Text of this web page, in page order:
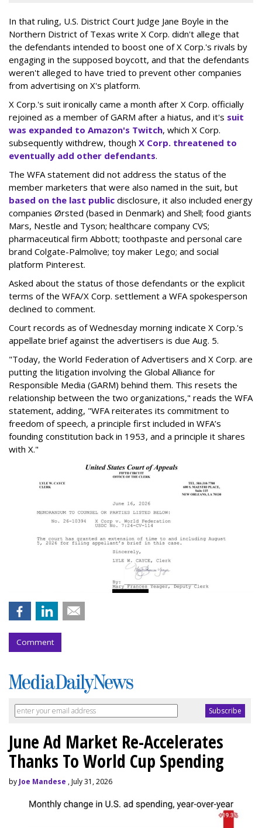
In that ruling, U.S. District Court Judge Jane Boyle in the
Northern District of Texas write X Corp. didn't allege that
the defendants intended to boost one of X Corp.'s rivals by
engaging in the supposed boycott, and that the defendants
weren't alleged to have tried to prevent other companies
from advertising on X's platform.
X Corp.'s suit ironically came a month after X Corp. officially
rejoined as a member of GARM after a hiatus, and it's suit
was expanded to Amazon's Twitch, which X Corp.
subsequently withdrew, though X Corp. threatened to
eventually add other defendants.
The WFA statement did not address the status of the
member marketers that were also named in the suit, but
based on the last public disclosure, it also included energy
companies Ørsted (based in Denmark) and Shell; food giants
Mars, Nestle and Tyson; healthcare company CVS;
pharmaceutical firm Abbott; toothpaste and personal care
brand Colgate-Palmolive; toy maker Lego; and social
platform Pinterest.
Asked about the status of those defendants or the explicit
terms of the WFA/X Corp. settlement a WFA spokesperson
declined to comment.
Court records as of Wednesday morning indicate X Corp.'s
appellate brief against the advertisers is due Aug. 5.
"Today, the World Federation of Advertisers and X Corp. are
putting the litigation involving the Global Alliance for
Responsible Media (GARM) behind them. This resets the
relationship between the two organizations," reads the WFA
statement, adding, "WFA reiterates its commitment to
freedom of speech, a principle first included in WFA’s
founding constitution back in 1953, and a principle it shares
with X."
Comment
June Ad Market Re-Accelerates
Thanks To World Cup Spending
byJoe Mandese , July 31, 2026